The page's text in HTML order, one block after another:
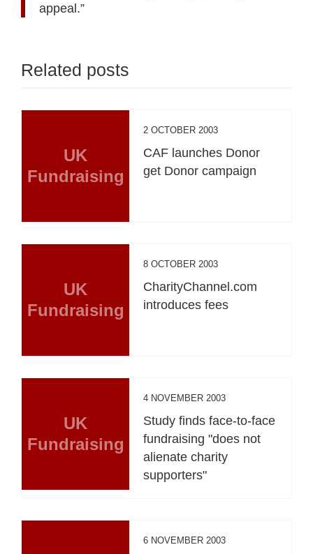
appeal.”
Related posts
UK
Fundraising
2 OCTOBER 2003
CAF launches Donor
get Donor campaign
UK
Fundraising
8 OCTOBER 2003
CharityChannel.com
introduces fees
UK
Fundraising
4 NOVEMBER 2003
Study finds face-to-face
fundraising "does not
alienate charity
supporters"
6 NOVEMBER 2003